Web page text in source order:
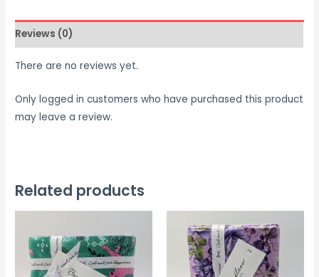
Reviews (0)
There are no reviews yet.
Only logged in customers who have purchased this product
may leave a review.
Related products